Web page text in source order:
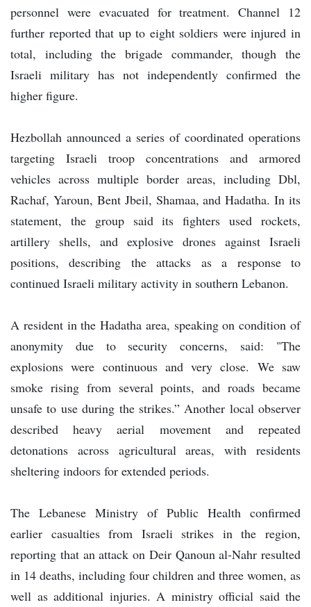
personnel were evacuated for treatment. Channel 12
further reported that up to eight soldiers were injured in
total, including the brigade commander, though the
Israeli military has not independently confirmed the
higher figure.
Hezbollah announced a series of coordinated operations
targeting Israeli troop concentrations and armored
vehicles across multiple border areas, including Dbl,
Rachaf, Yaroun, Bent Jbeil, Shamaa, and Hadatha. In its
statement, the group said its fighters used rockets,
artillery shells, and explosive drones against Israeli
positions, describing the attacks as a response to
continued Israeli military activity in southern Lebanon.
A resident in the Hadatha area, speaking on condition of
anonymity due to security concerns, said: "The
explosions were continuous and very close. We saw
smoke rising from several points, and roads became
unsafe to use during the strikes.” Another local observer
described heavy aerial movement and repeated
detonations across agricultural areas, with residents
sheltering indoors for extended periods.
The Lebanese Ministry of Public Health confirmed
earlier casualties from Israeli strikes in the region,
reporting that an attack on Deir Qanoun al-Nahr resulted
in 14 deaths, including four children and three women, as
well as additional injuries. A ministry official said the